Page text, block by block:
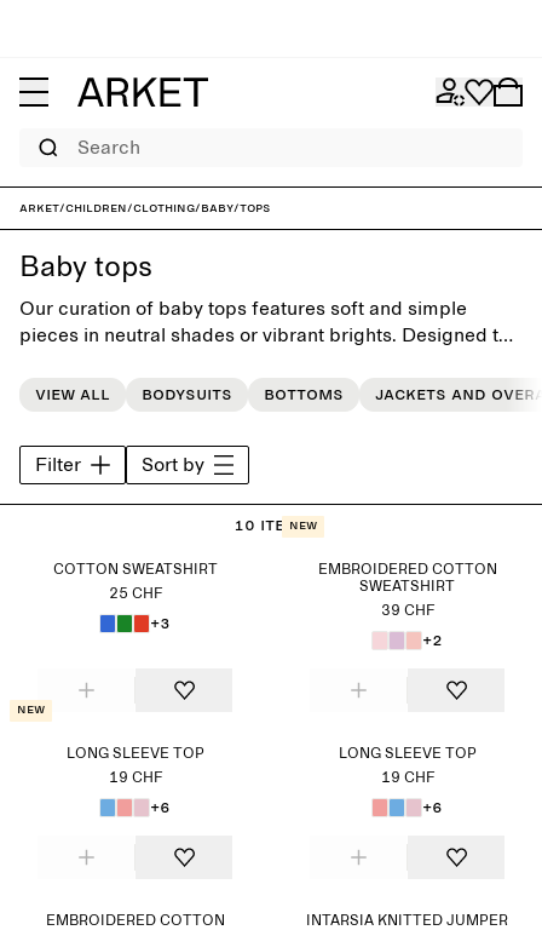
Search
ARKET/Children/Clothing/Baby/Tops
Baby tops
Our curation of baby tops features soft and simple
pieces in neutral shades or vibrant brights. Designed to
basic foundation for the littlest everday wardrobe.
View all Bodysuits Bottoms Jackets and
Filter Sort by
10 items
COTTON SWEATSHIRT
25 CHF
+3
New
EMBROIDERED COTTON
SWEATSHIRT
39 CHF
+2
New
LONG SLEEVE TOP
19 CHF
+6
LONG SLEEVE TOP
19 CHF
+6
EMBROIDERED COTTON
INTARSIA KNITTED JUMPER